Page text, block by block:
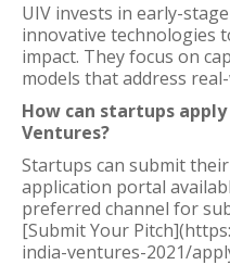
UIV invests in early-
innovative technologies
impact. They focus on
models that address
How can startups
Ventures?
Startups can submit
application portal
preferred channel for
[Submit Your
india-ventures-2021/